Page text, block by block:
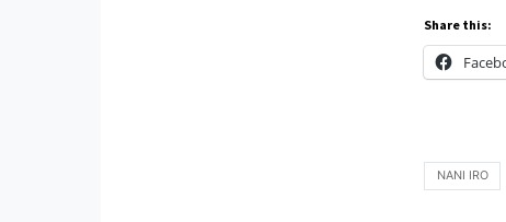
Share this:
NANI IRO